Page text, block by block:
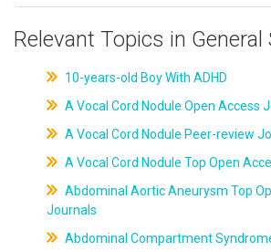
Relevant Topics in General
10-years-old Boy With ADHD
A Vocal Cord Nodule Open Access
A Vocal Cord Nodule Peer-review
A Vocal Cord Nodule Top Open
Abdominal Aortic Aneurysm Top
Journals
Abdominal Compartment